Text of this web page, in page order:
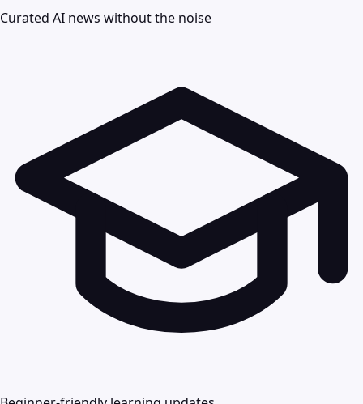
Curated AI news without the noise